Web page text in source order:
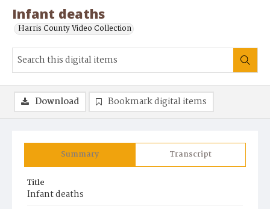
Infant deaths
Harris County Video Collection
Summary Transcript
Title
Infant deaths
Download Bookmark digital items